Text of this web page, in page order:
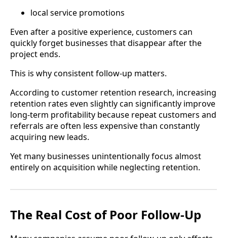
local service promotions
Even after a positive experience, customers can
quickly forget businesses that disappear after the
project ends.
This is why consistent follow-up matters.
According to customer retention research, increasing
retention rates even slightly can significantly improve
long-term profitability because repeat customers and
referrals are often less expensive than constantly
acquiring new leads.
Yet many businesses unintentionally focus almost
entirely on acquisition while neglecting retention.
The Real Cost of Poor Follow-Up